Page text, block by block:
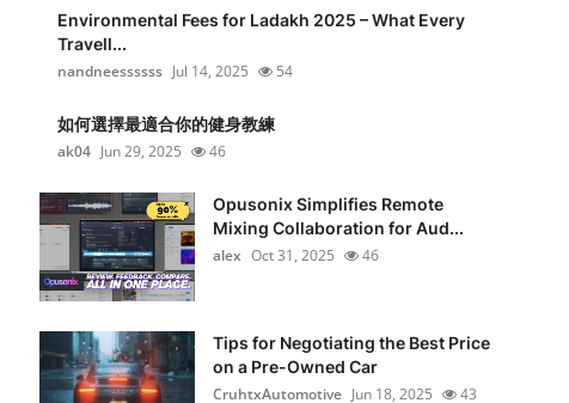
Environmental Fees for Ladakh 2025 – What Every
Travell...
nandneessssss Jul 14, 2025 54
如何選擇最適合你的健身教練
ak04 Jun 29, 2025 46
Opusonix Simplifies Remote
Mixing Collaboration for Aud...
alex Oct 31, 2025 46
Tips for Negotiating the Best Price
on a Pre-Owned Car
CruhtxAutomotive Jun 18, 2025 43